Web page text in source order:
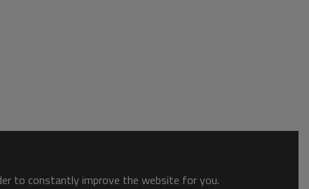
to constantly improve the website for you.